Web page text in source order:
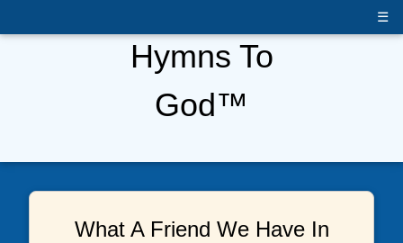
☰
Hymns To
God™
What A Friend We Have In